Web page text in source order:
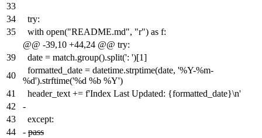
33
34
try:
35
with open("README.md", "r") as f:
@@ -39,10 +44,24 @@ try:
39
date = match.group().split(': ')[1]
40
formatted_date = datetime.strptime(date, '%Y-%m-
%d').strftime('%d %b %Y')
41
header_text += f'Index Last Updated: {formatted_date}\n'
42
-
43
except:
44
- pass